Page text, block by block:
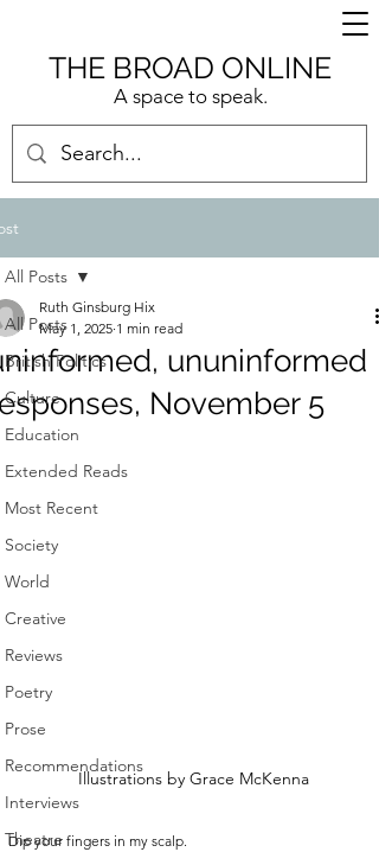
A space to speak.
THE BROAD ONLINE
All Posts
British Politics
Culture
Education
Extended Reads
Most Recent
Society
World
Creative
Reviews
Poetry
Prose
Recommendations
Interviews
Theatre
All Posts
ununinformed
November 5
Ruth Ginsburg Hix
May 1, 2025 1 min read
Illustrations by Grace McKenna
Dip your fingers in my scalp.